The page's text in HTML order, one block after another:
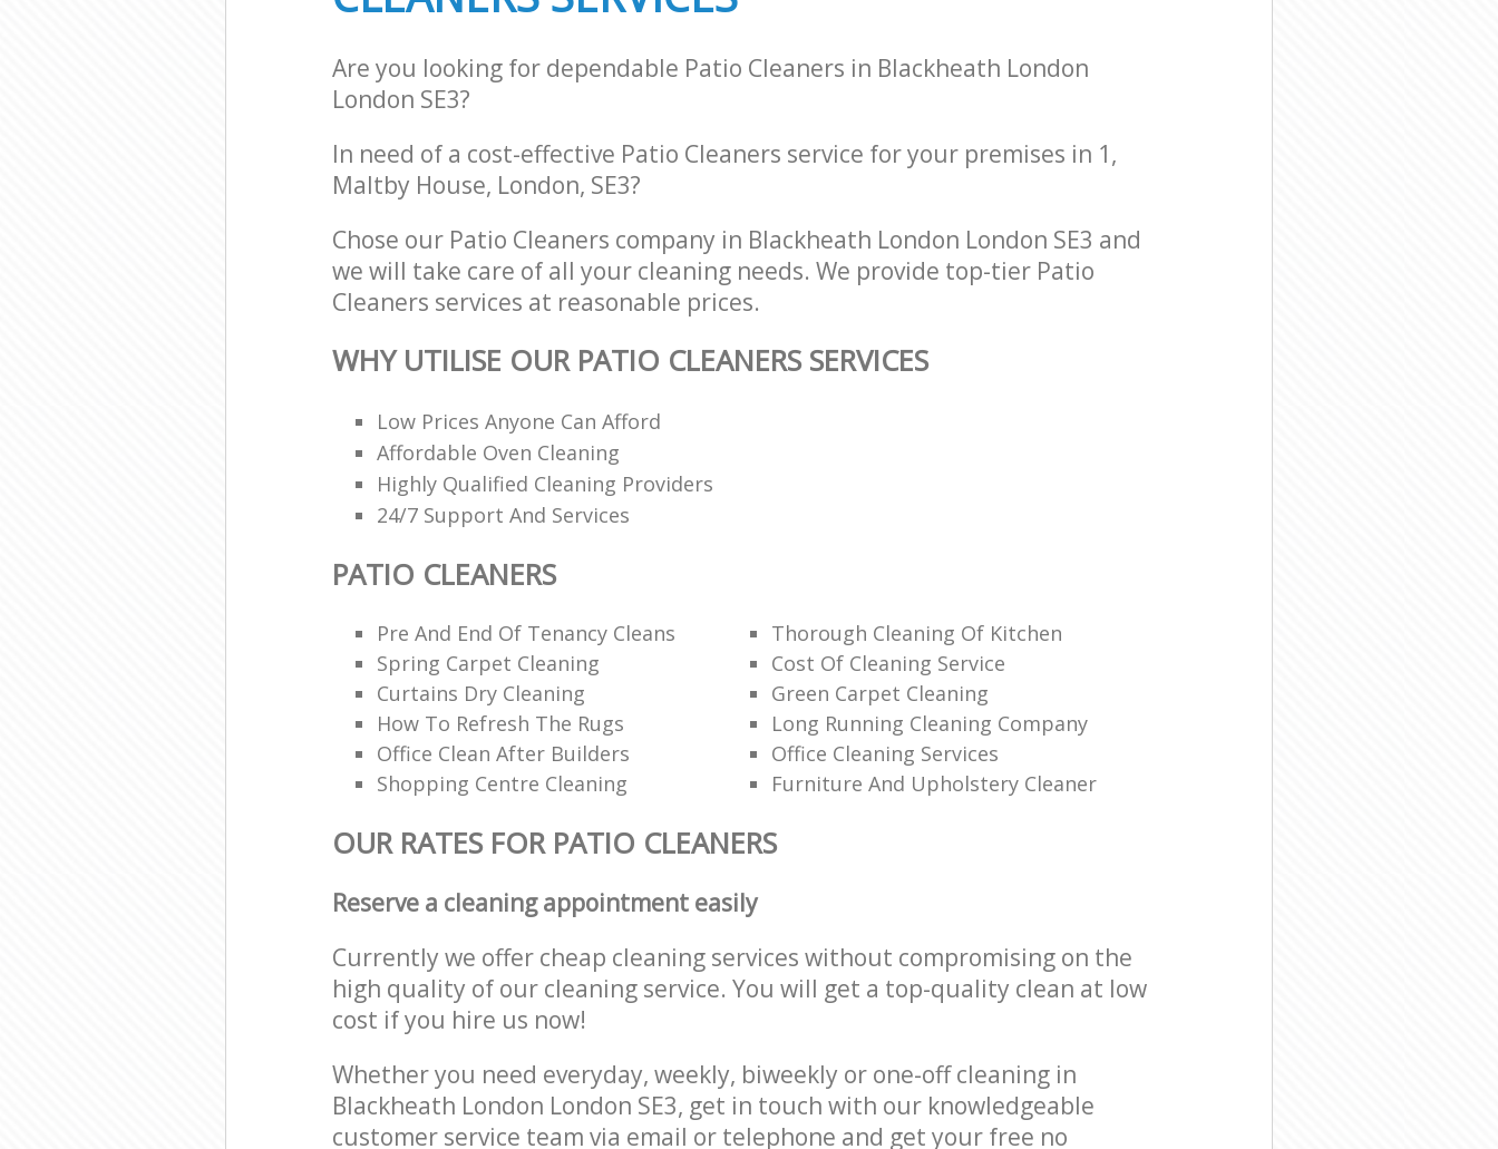
Are you looking for dependable Patio Cleaners in Blackheath London
London SE3?
In need of a cost-effective Patio Cleaners service for your premises in 1,
Maltby House, London, SE3?
Chose our Patio Cleaners company in Blackheath London London SE3 and
we will take care of all your cleaning needs. We provide top-tier Patio
Cleaners services at reasonable prices.
WHY UTILISE OUR PATIO CLEANERS SERVICES
Low Prices Anyone Can Afford
Affordable Oven Cleaning
Highly Qualified Cleaning Providers
24/7 Support And Services
PATIO CLEANERS
Pre And End Of Tenancy Cleans
Thorough Cleaning Of Kitchen
Spring Carpet Cleaning
Cost Of Cleaning Service
Curtains Dry Cleaning
Green Carpet Cleaning
How To Refresh The Rugs
Long Running Cleaning Company
Office Clean After Builders
Office Cleaning Services
Shopping Centre Cleaning
Furniture And Upholstery Cleaner
OUR RATES FOR PATIO CLEANERS
Reserve a cleaning appointment easily
Currently we offer cheap cleaning services without compromising on the
high quality of our cleaning service. You will get a top-quality clean at low
cost if you hire us now!
Whether you need everyday, weekly, biweekly or one-off cleaning in
Blackheath London London SE3, get in touch with our knowledgeable
customer service team via email or telephone and get your free no